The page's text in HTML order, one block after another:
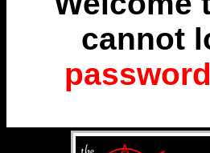
cannot
password